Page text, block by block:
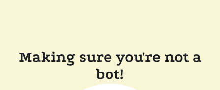
Making sure you're not a
bot!